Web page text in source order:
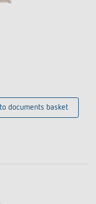
documents basket